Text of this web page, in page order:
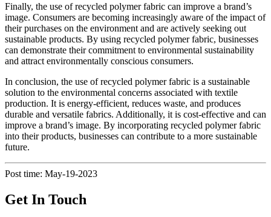
Finally, the use of recycled polymer fabric can improve a brand’s
image. Consumers are becoming increasingly aware of the impact of
their purchases on the environment and are actively seeking out
sustainable products. By using recycled polymer fabric, businesses
can demonstrate their commitment to environmental sustainability
and attract environmentally conscious consumers.
In conclusion, the use of recycled polymer fabric is a sustainable
solution to the environmental concerns associated with textile
production. It is energy-efficient, reduces waste, and produces
durable and versatile fabrics. Additionally, it is cost-effective and can
improve a brand’s image. By incorporating recycled polymer fabric
into their products, businesses can contribute to a more sustainable
future.
Post time: May-19-2023
Get In Touch